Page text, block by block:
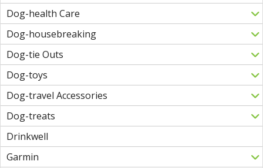
Dog-health Care
Dog-housebreaking
Dog-tie Outs
Dog-toys
Dog-travel Accessories
Dog-treats
Drinkwell
Garmin